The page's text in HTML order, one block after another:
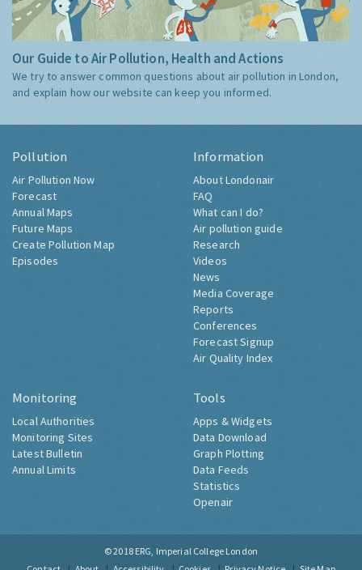
Our Guide to Air Pollution, Health and Actions
We try to answer common questions about air pollution in London,
and explain how our website can keep you informed.
Pollution
Air Pollution Now
Forecast
Annual Maps
Future Maps
Create Pollution Map
Episodes
Information
About Londonair
FAQ
What can I do?
Air pollution guide
Research
Videos
News
Media Coverage
Reports
Conferences
Forecast Signup
Air Quality Index
Monitoring
Local Authorities
Monitoring Sites
Latest Bulletin
Annual Limits
Tools
Apps & Widgets
Data Download
Graph Plotting
Data Feeds
Statistics
Openair
© 2018 ERG, Imperial College London